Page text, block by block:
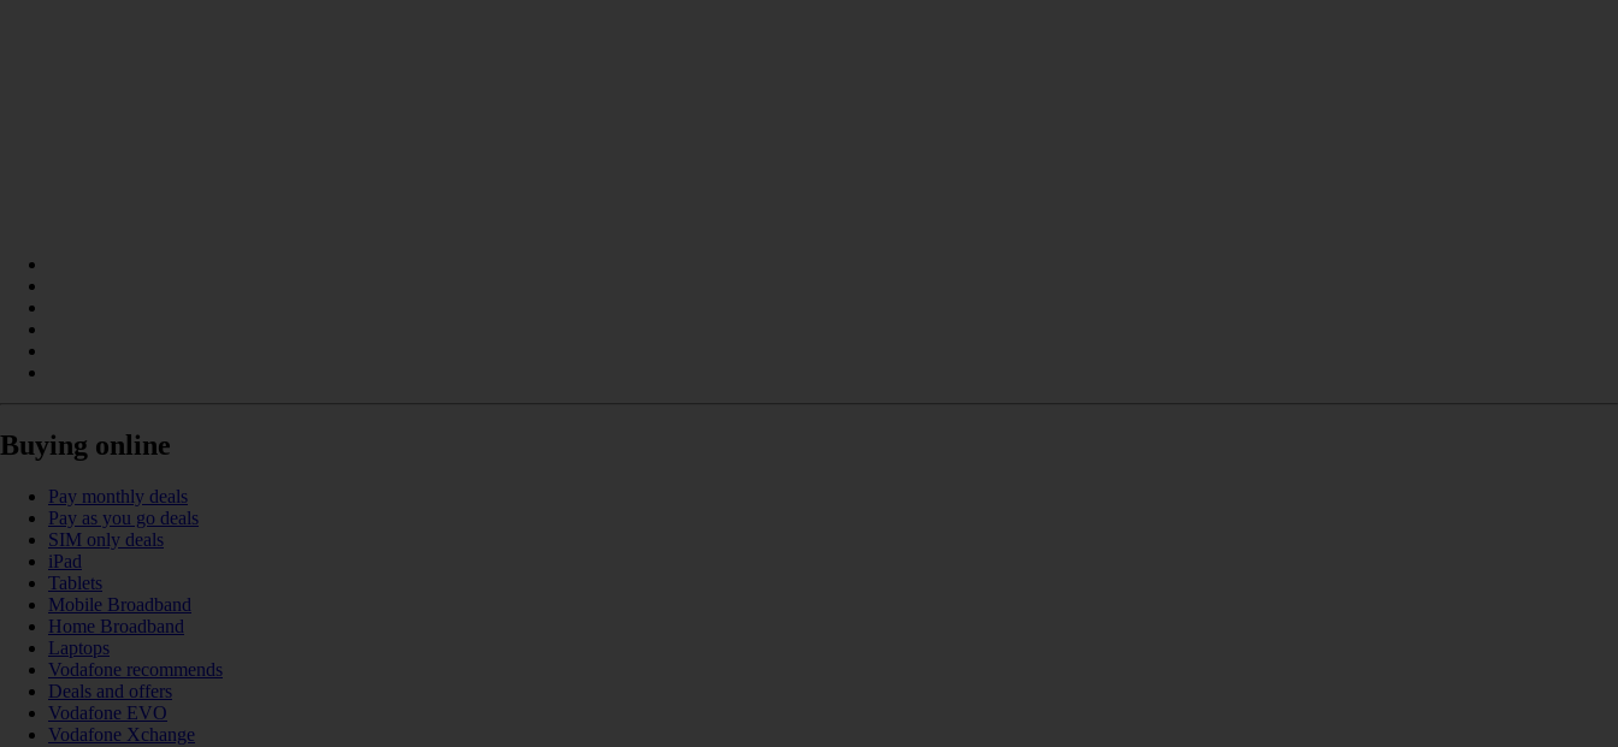
Buying online
Pay monthly deals
Pay as you go deals
SIM only deals
iPad
Tablets
Mobile Broadband
Home Broadband
Laptops
Vodafone recommends
Deals and offers
Vodafone EVO
Vodafone Xchange